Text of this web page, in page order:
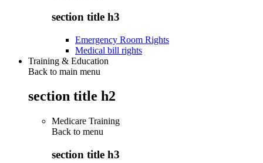
section title h3
Emergency Room Rights
Medical bill rights
Training & Education
Back to main menu
section title h2
Medicare Training
Back to menu
section title h3